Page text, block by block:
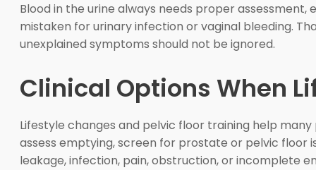
Blood in the urine always needs proper
mistaken for urinary infection or vaginal bleeding.
unexplained symptoms should not be ignored.
Clinical Options When
Lifestyle changes and pelvic floor training help
assess emptying, screen for prostate or pelvic floor
leakage, infection, pain, obstruction, or incomplete